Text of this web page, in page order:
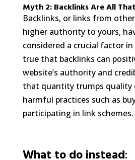
Myth 2: Backlinks Are All
Backlinks, or links from
higher authority to yours,
considered a crucial factor in
true that backlinks can
website’s authority and
that quantity trumps quality
harmful practices such as
participating in link schemes.
What to do instead: